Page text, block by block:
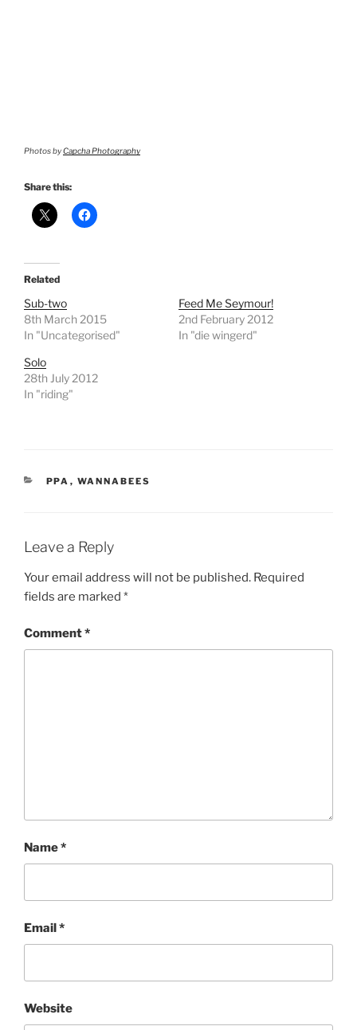
Photos byCapcha Photography
Share this:
Related
Sub-two
8th March 2015
In "Uncategorised"
Feed Me Seymour!
2nd February 2012
In "die wingerd"
Solo
28th July 2012
In "riding"
CATEGORIES
PPA , WANNABEES
Leave a Reply
Your email address will not be published. Required
fields are marked *
Comment*
Name*
Email*
Website